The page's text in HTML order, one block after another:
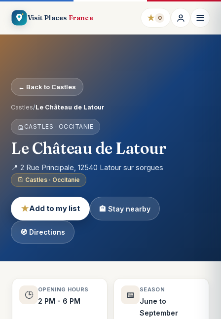
Visit Places France ★ 0
← Back to Castles
Castles/Le Château de Latour
CASTLES · OCCITANIE
Le Château de Latour
📍 2 Rue Principale, 12540 Latour sur sorgues
Castles · Occitanie
★Add to my list 🏨 Stay nearby
🧭 Directions
🕒
OPENING HOURS
2 PM - 6 PM
📅
SEASON
June to
September